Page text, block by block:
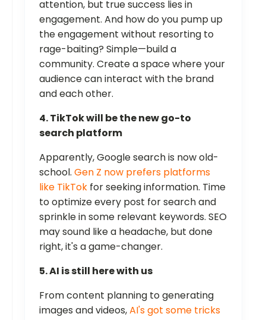
attention, but true success lies in
engagement. And how do you pump up
the engagement without resorting to
rage-baiting? Simple—build a
community. Create a space where your
audience can interact with the brand
and each other.
4. TikTok will be the new go-to
search platform
Apparently, Google search is now old-
school. Gen Z now prefers platforms
like TikTok for seeking information. Time
to optimize every post for search and
sprinkle in some relevant keywords. SEO
may sound like a headache, but done
right, it's a game-changer.
5. AI is still here with us
From content planning to generating
images and videos,AI's got some tricks